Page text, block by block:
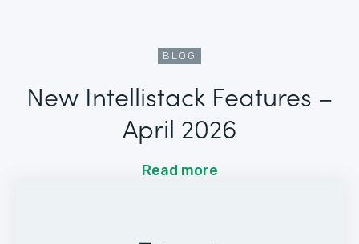
BLOG
New Intellistack Features –
April 2026
Read more